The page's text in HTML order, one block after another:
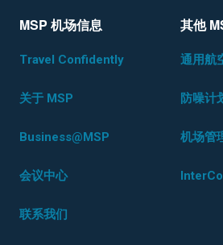
MSP 机场信息
Travel Confidently
关于 MSP
Business@MSP
会议中心
联系我们
其他
通用航
防噪计
机场管